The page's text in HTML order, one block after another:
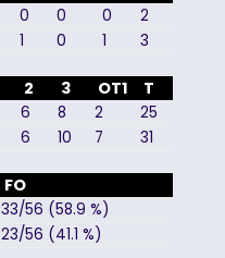
0 0 0
2
1 0 1 3
2 3 OT1 T
6 8 2
25
6 10 7 31
FO
33/56 (58.9 %)
23/56 (41.1 %)